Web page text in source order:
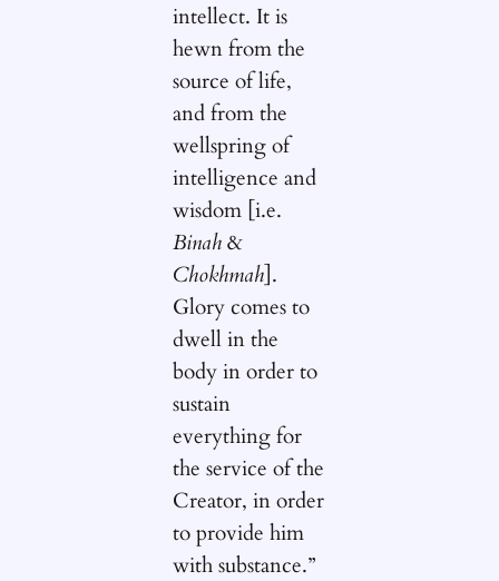
intellect. It is
hewn from the
source of life,
and from the
wellspring of
intelligence and
wisdom [i.e.
Binah&
Chokhmah].
Glory comes to
dwell in the
body in order to
sustain
everything for
the service of the
Creator, in order
to provide him
with substance.”